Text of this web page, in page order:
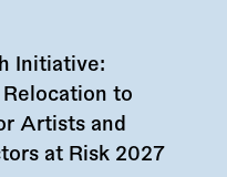
Initiative:
to
Artists and
at Risk 2027